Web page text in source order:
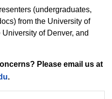
(undergraduates,
from the University of
of Denver, and
Please email us at
.